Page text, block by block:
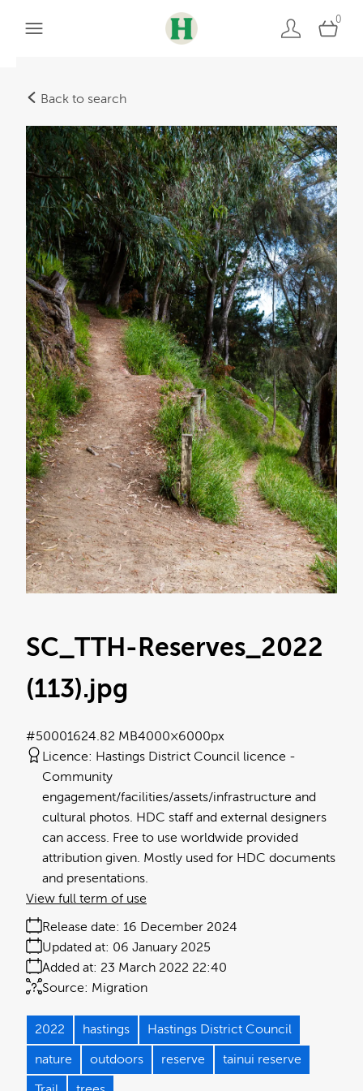
0
Back to search
SC_TTH-Reserves_2022
(113).jpg
24.82 MB4000×6000px
#500016
Licence: Hastings District Council licence
Community
engagement/facilities/assets/infrastructure and
cultural photos. HDC staff and external designers
can access. Free to use worldwide provided
attribution given. Mostly used for HDC documents
and presentations.
Release date: 16 December 2024
Added at: 23 March 2022 22:40
Updated at: 06 January 2025
Source: Migration
View full term of use
2022 hastings Hastings District Council
nature outdoors reserve tainui reserve